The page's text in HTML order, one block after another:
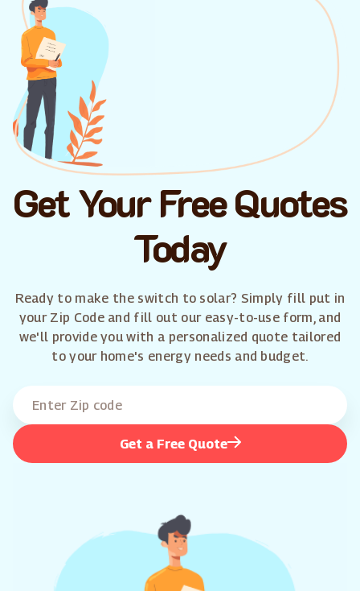
Get Your Free Quotes
Today
Ready to make the switch to solar? Simply fill put in
your Zip Code and fill out our easy-to-use form, and
we'll provide you with a personalized quote tailored
to your home's energy needs and budget.
Get a Free Quote